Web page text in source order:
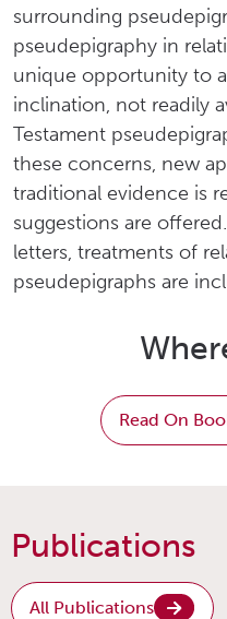
surrounding
pseudepigraphy in
unique opportunity to
inclination, not readily
Testament
these concerns, new
traditional evidence is
suggestions are
letters, treatments of
pseudepigraphs are
Read On
Publications
All Publications